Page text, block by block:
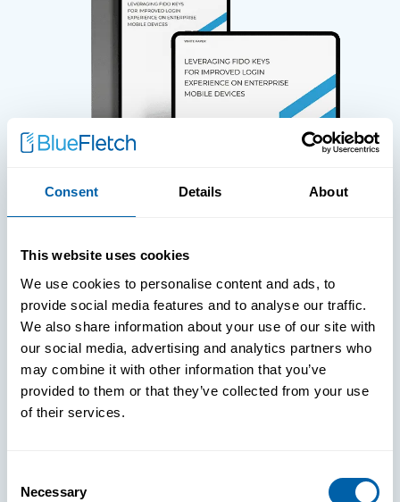
Consent Details About
This website uses cookies
We use cookies to personalise content and ads, to
provide social media features and to analyse our traffic.
We also share information about your use of our site with
our social media, advertising and analytics partners who
may combine it with other information that you’ve
provided to them or that they’ve collected from your use
of their services.
Selection
Necessary
Paper: Leveraging FIDO Keys For
Improved Login Experience